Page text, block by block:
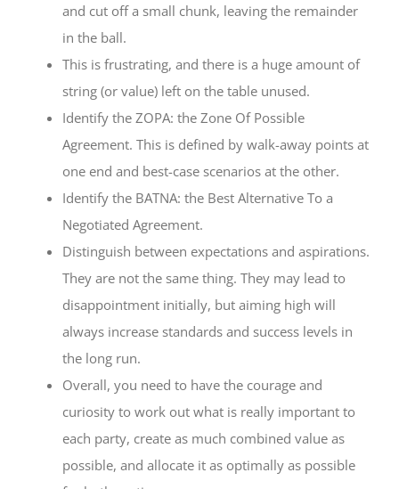
and cut off a small chunk, leaving the remainder
in the ball.
This is frustrating, and there is a huge amount of
string (or value) left on the table unused.
Identify the ZOPA: the Zone Of Possible
Agreement. This is defined by walk-away points at
one end and best-case scenarios at the other.
Identify the BATNA: the Best Alternative To a
Negotiated Agreement.
Distinguish between expectations and aspirations.
They are not the same thing. They may lead to
disappointment initially, but aiming high will
always increase standards and success levels in
the long run.
Overall, you need to have the courage and
curiosity to work out what is really important to
each party, create as much combined value as
possible, and allocate it as optimally as possible